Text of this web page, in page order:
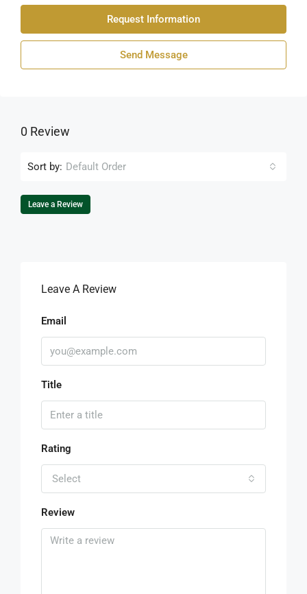
Request Information
Send Message
0 Review
Sort by: Default Order
Leave a Review
Leave A Review
Email
Title
Rating
Select
Review